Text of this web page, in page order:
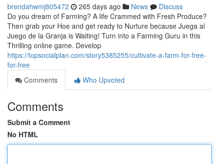
brendahwmj805472 265 days ago News
Discuss
Do you dream of Farming? A life Crammed with Fresh Produce?
Then grab your Hoe and get ready to Nurture because Juega al
Juego de la Granja is Waiting! Turn into a Farming Guru in this
Thrilling online game. Develop
https://topsocialplan.com/story5385255/cultivate-a-farm-for-free-
for-free
Comments
Who Upvoted
Comments
Submit a Comment
No HTML